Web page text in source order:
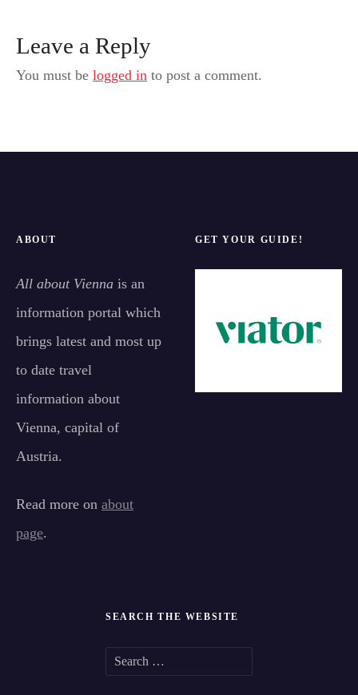
Leave a Reply
You must be logged in to post a comment.
ABOUT
All about Vienna is an
information portal which
brings latest and most up
to date travel
information about
Vienna, capital of
Austria.
Read more on about
page.
GET YOUR GUIDE!
SEARCH THE WEBSITE